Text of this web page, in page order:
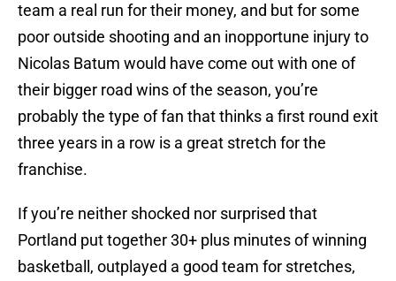
team a real run for their money, and but for some
poor outside shooting and an inopportune injury to
Nicolas Batum would have come out with one of
their bigger road wins of the season, you’re
probably the type of fan that thinks a first round exit
three years in a row is a great stretch for the
franchise.
If you’re neither shocked nor surprised that
Portland put together 30+ plus minutes of winning
basketball, outplayed a good team for stretches,